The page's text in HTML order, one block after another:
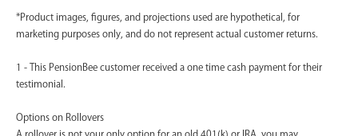
*Product images, figures, and projections used are hypothetical, for
marketing purposes only, and do not represent actual customer returns.
1 - This PensionBee customer received a one time cash payment for their
testimonial.
Options on Rollovers
A rollover is not your only option for an old 401(k) or IRA, you may